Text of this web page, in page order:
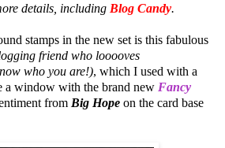
details, including Blog Candy.
stamps in the new set is this fabulous
friend who looooves
who you are!), which I used with a
a window with the brand new Fancy
from Big Hope on the card base